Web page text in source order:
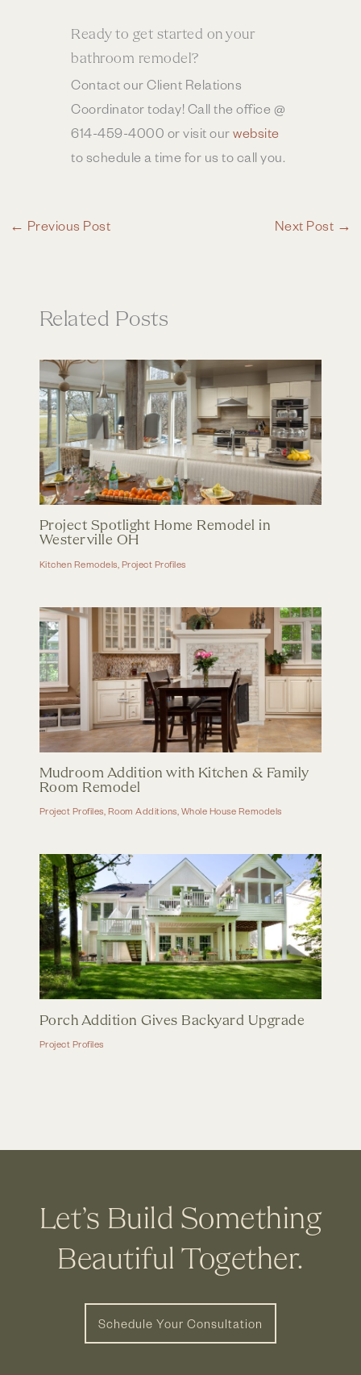
Ready to get started on your
bathroom remodel?
Contact our Client Relations
Coordinator today! Call the office @
614-459-4000 or visit ourwebsite
to schedule a time for us to call you.
← Previous Post Next Post →
Related Posts
Project Spotlight Home Remodel in
Westerville OH
Kitchen Remodels Project Profiles
Mudroom Addition with Kitchen & Family
Room Remodel
Project Profiles, Room Additions, Whole House Remodels
Porch Addition Gives Backyard Upgrade
Project Profiles
Let’s Build Something
Beautiful Together.
Schedule Your Consultation